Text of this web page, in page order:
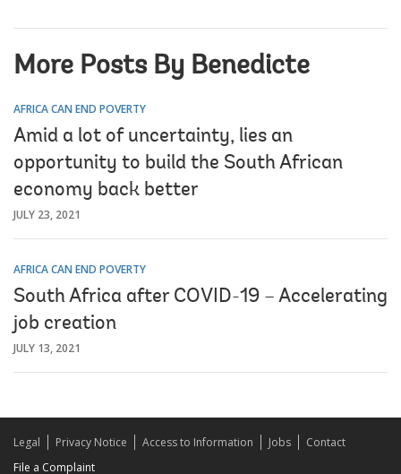
More Posts By Benedicte
AFRICA CAN END POVERTY
Amid a lot of uncertainty, lies an
opportunity to build the South African
economy back better
JULY 23, 2021
AFRICA CAN END POVERTY
South Africa after COVID-19 – Accelerating
job creation
JULY 13, 2021
Legal Privacy Notice Access to Information Jobs
Contact
File a Complaint